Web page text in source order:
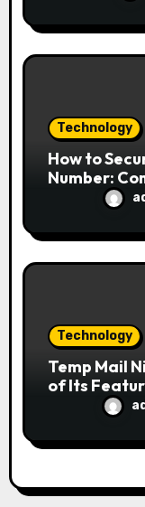
Technology
How to
Number:
Technology
Temp Mail
of Its